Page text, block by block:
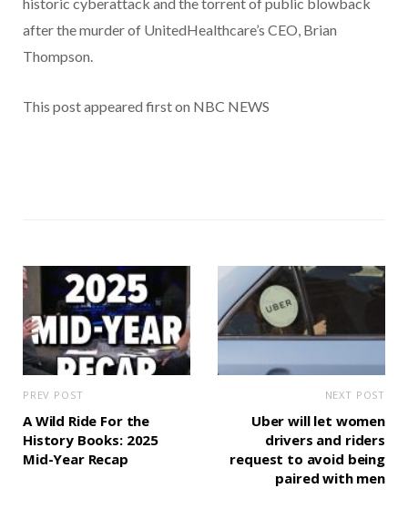
historic cyberattack and the torrent of public blowback
after the murder of UnitedHealthcare’s CEO, Brian
Thompson.
This post appeared first on NBC NEWS
PREV POST
A Wild Ride For the
History Books: 2025
Mid-Year Recap
NEXT POST
Uber will let women
drivers and riders
request to avoid being
paired with men